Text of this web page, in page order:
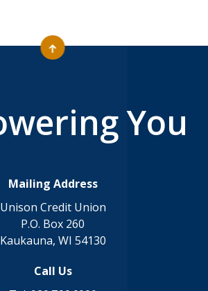
You
Mailing Address
Unison Credit Union
P.O. Box 260
Kaukauna, WI 54130
Call Us